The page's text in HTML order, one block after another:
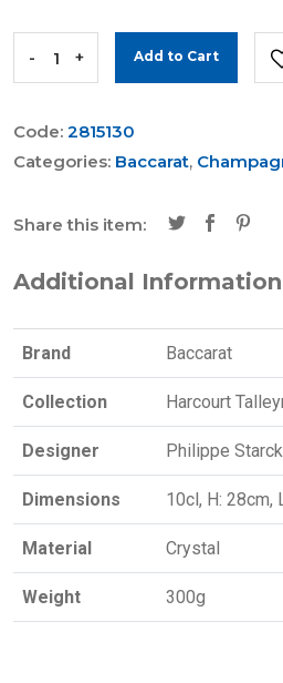
- + Add to Cart
Code: 2815130
Categories: Baccarat,
Share this item:
Additional Information
Brand Baccarat
Collection Harcourt
Designer Philippe Starck
Dimensions 10cl, H: 28cm,
Material Crystal
Weight 300g